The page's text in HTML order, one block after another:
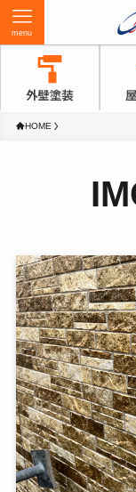
menu
HOME